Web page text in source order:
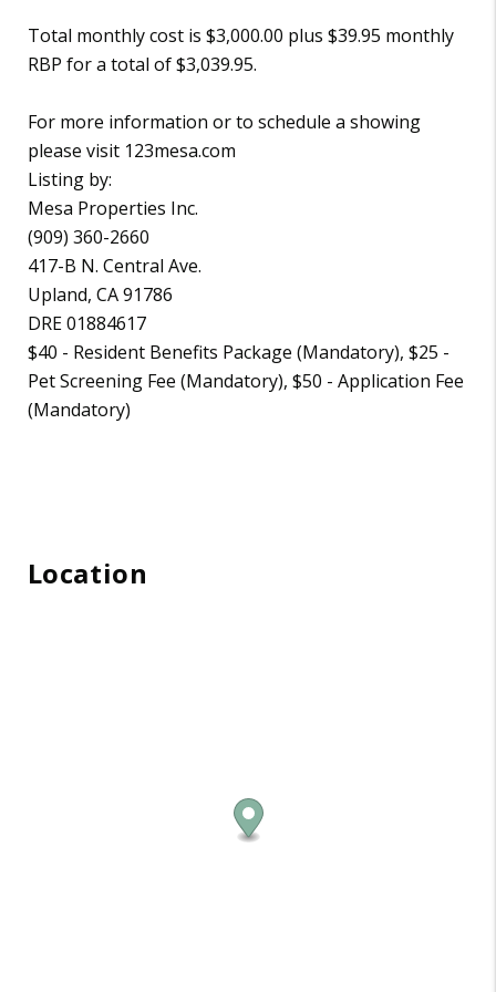
Total monthly cost is $3,000.00 plus $39.95 monthly
RBP for a total of $3,039.95.
For more information or to schedule a showing
please visit 123mesa.com
Listing by:
Mesa Properties Inc.
(909) 360-2660
417-B N. Central Ave.
Upland, CA 91786
DRE 01884617
$40 - Resident Benefits Package (Mandatory), $25 -
Pet Screening Fee (Mandatory), $50 - Application Fee
(Mandatory)
Location